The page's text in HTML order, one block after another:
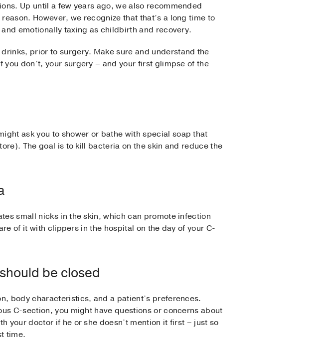
Up until a few years ago, we also recommended
However, we recognize that that’s a long time to
emotionally taxing as childbirth and recovery.
prior to surgery. Make sure and understand the
don’t, your surgery – and your first glimpse of the
ask you to shower or bathe with special soap that
The goal is to kill bacteria on the skin and reduce the
small nicks in the skin, which can promote infection
of it with clippers in the hospital on the day of your C-
be closed
body characteristics, and a patient’s preferences.
C-section, you might have questions or concerns about
your doctor if he or she doesn’t mention it first – just so
time.